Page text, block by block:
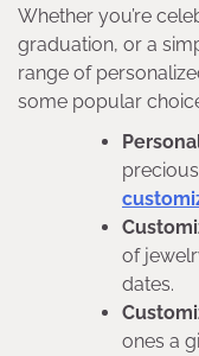
Whether you’re
graduation, or a
range of
some popular
of
dates.
ones a